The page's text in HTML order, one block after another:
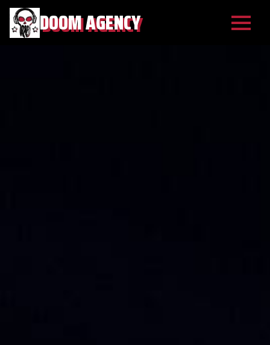
DOOM AGENCY